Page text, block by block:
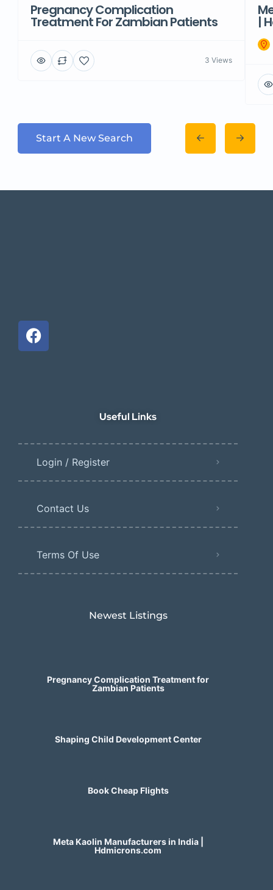
Pregnancy Complication
Treatment For Zambian Patients
3 Views
|
Start A New Search
Useful Links
Login / Register
Contact Us
Terms Of Use
Newest Listings​
Pregnancy Complication Treatment for
Zambian Patients
Shaping Child Development Center
Book Cheap Flights
Meta Kaolin Manufacturers in India |
Hdmicrons.com